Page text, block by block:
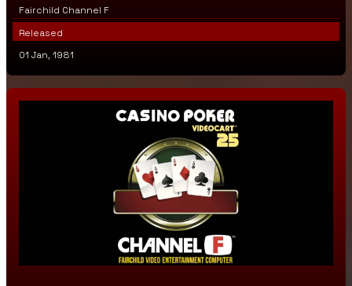
Fairchild Channel F
Released
01 Jan, 1981